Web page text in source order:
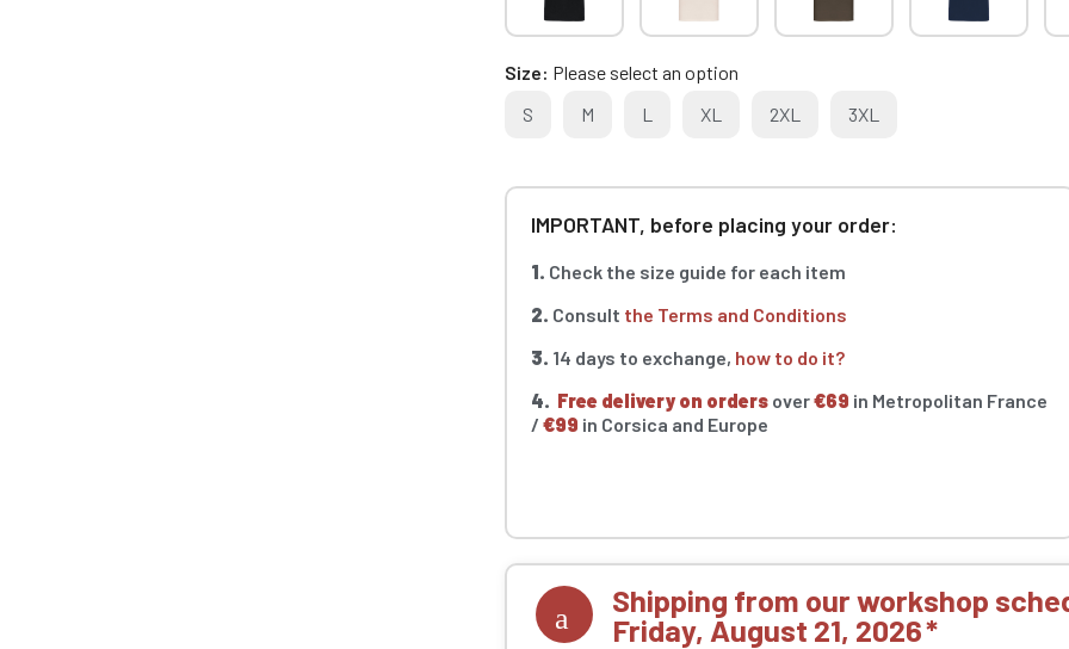
Size Please select an option
S
M L XL 2XL 3XL
IMPORTANT, before placing your order:
1. Check the size guide for each item
2. Consult the Terms and Conditions
3. 14 days to exchange, how to do it?
4. Free delivery on orders over€69 in Metropolitan France
/€99 in Corsica and Europe
Shipping from our workshop
Friday, August 21, 2026